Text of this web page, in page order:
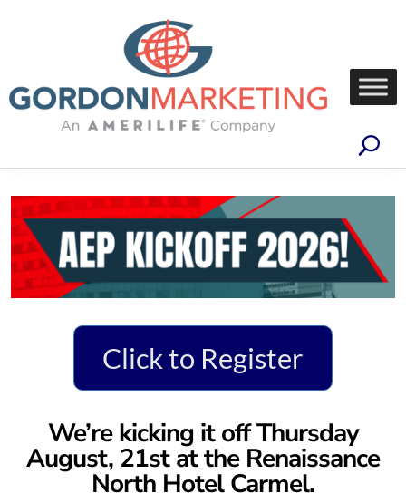
Click to Register
We’re kicking it off Thursday
August, 21st at the Renaissance
North Hotel Carmel.